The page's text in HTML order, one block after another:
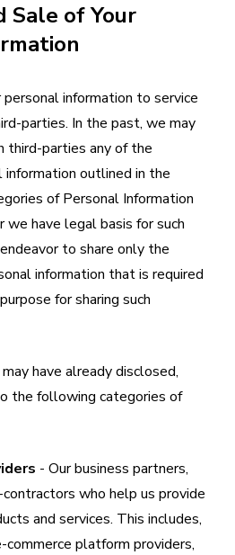
Sale of Your
information to service
parties. In the past, we may
third-parties any of the
outlined in the
of Personal Information
we have legal basis for such
to share only the
information that is required
for sharing such
have already disclosed,
the following categories of
- Our business partners,
who help us provide
and services. This includes,
commerce platform providers,